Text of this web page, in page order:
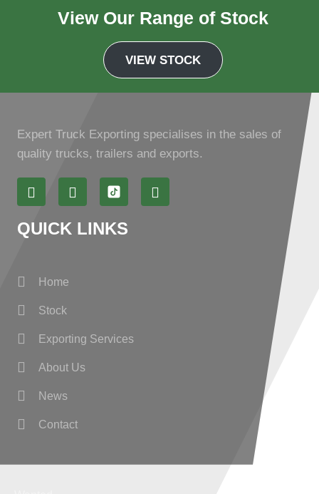
View Our Range of Stock
VIEW STOCK
Expert Truck Exporting specialises in the sales of
quality trucks, trailers and exports.
QUICK LINKS
Home
Stock
Exporting Services
About Us
News
Contact